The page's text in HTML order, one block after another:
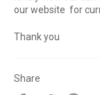
our website for
Thank you
Share